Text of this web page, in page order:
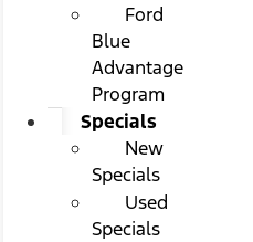
Ford
Blue
Advantage
Program
Specials
New
Specials
Used
Specials